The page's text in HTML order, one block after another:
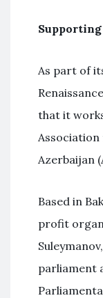
As part of
that it
Azerbaijan
Based in
profit
parliament